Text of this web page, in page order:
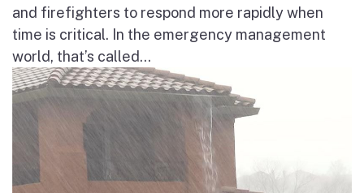
and firefighters to respond more rapidly when
time is critical. In the emergency management
world, that’s called...